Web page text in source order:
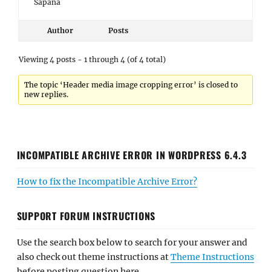
Sapana
Author Posts
Viewing 4 posts - 1 through 4 (of 4 total)
The topic ‘Header media image cropping error’ is closed to
new replies.
INCOMPATIBLE ARCHIVE ERROR IN WORDPRESS 6.4.3
How to fix the Incompatible Archive Error?
SUPPORT FORUM INSTRUCTIONS
Use the search box below to search for your answer and
also check out theme instructions atTheme Instructions